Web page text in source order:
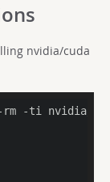
nvidia/cuda
rm -ti nvidia/